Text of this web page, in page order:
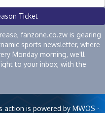
Ticket
fanzone.co.zw is gearing
sports newsletter, where
Monday morning, we'll
to your inbox, with the
is powered by MWOS -